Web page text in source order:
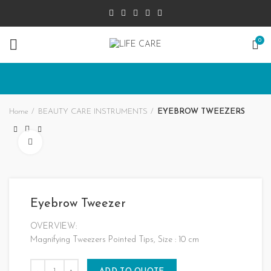
0
Home BEAUTY CARE INSTRUMENTS EYEBROW TWEEZERS
Eyebrow Tweezer
OVERVIEW:
Magnifying Tweezers Pointed Tips, Size : 10 cm